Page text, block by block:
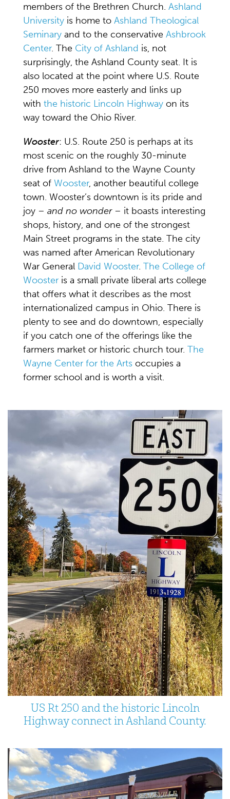
members of the Brethren Church. Ashland
University is home to Ashland Theological
Seminary and to the conservative Ashbrook
Center. The City of Ashland is, not
surprisingly, the Ashland County seat. It is
also located at the point where U.S. Route
250 moves more easterly and links up
with the historic Lincoln Highway on its
way toward the Ohio River.
Wooster: U.S. Route 250 is perhaps at its
most scenic on the roughly 30-minute
drive from Ashland to the Wayne County
seat of Wooster, another beautiful college
town. Wooster’s downtown is its pride and
joy – and no wonder– it boasts interesting
shops, history, and one of the strongest
Main Street programs in the state. The city
was named after American Revolutionary
War General David Wooster. The College of
Wooster is a small private liberal arts college
that offers what it describes as the most
internationalized campus in Ohio. There is
plenty to see and do downtown, especially
if you catch one of the offerings like the
farmers market or historic church tour. The
Wayne Center for the Arts occupies a
former school and is worth a visit.
US Rt 250 and the historic Lincoln
Highway connect in Ashland County.